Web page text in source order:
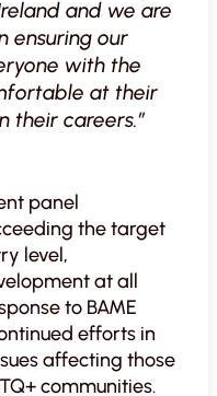
and we are
ensuring our
with the
at their
their careers.”
panel
the target
level,
at all
to BAME
efforts in
affecting those
communities.